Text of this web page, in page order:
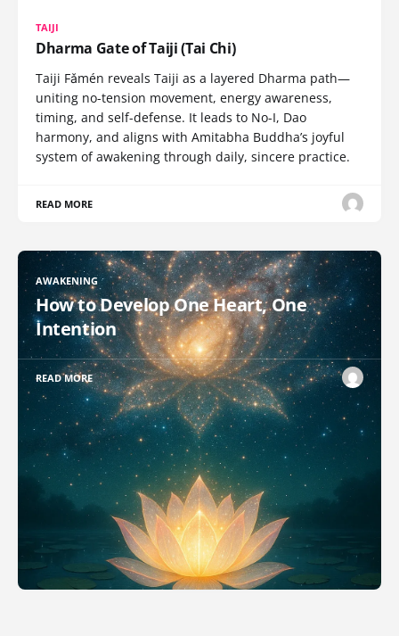
TAIJI
Dharma Gate of Taiji (Tai Chi)
Taiji Fǎmén reveals Taiji as a layered Dharma path—
uniting no-tension movement, energy awareness,
timing, and self-defense. It leads to No-I, Dao
harmony, and aligns with Amitabha Buddha’s joyful
system of awakening through daily, sincere practice.
READ MORE
AWAKENING
How to Develop One Heart, One
Intention
READ MORE